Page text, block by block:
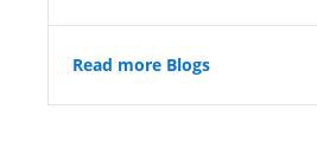
Read more Blogs